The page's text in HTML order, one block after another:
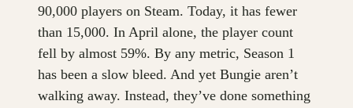
90,000 players on Steam. Today, it has fewer
than 15,000. In April alone, the player count
fell by almost 59%. By any metric, Season 1
has been a slow bleed. And yet Bungie aren’t
walking away. Instead, they’ve done something